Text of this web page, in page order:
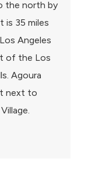
the north by
is 35 miles
Angeles
of the Los
Agoura
next to